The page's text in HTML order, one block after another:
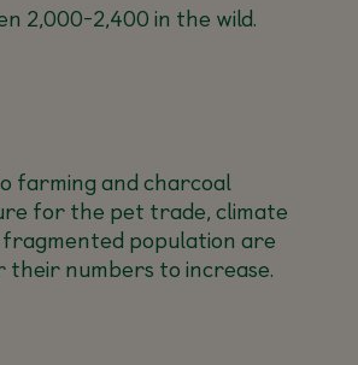
2,000-2,400 in the wild.
farming and charcoal
for the pet trade, climate
population are
their numbers to increase.